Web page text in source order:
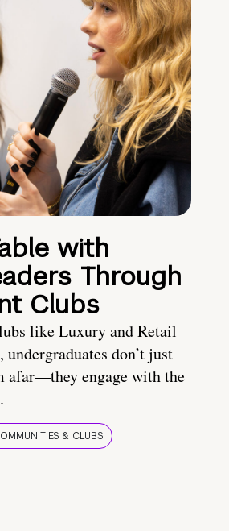
with
Through
Clubs
like Luxury and Retail
don’t just
afar—they engage with the
& CLUBS